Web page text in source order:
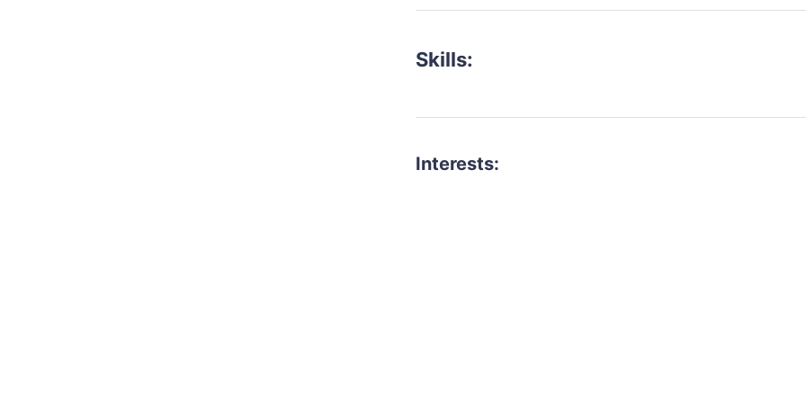
Skills:
Interests: